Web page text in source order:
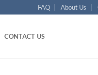
FAQ About Us
CONTACT US